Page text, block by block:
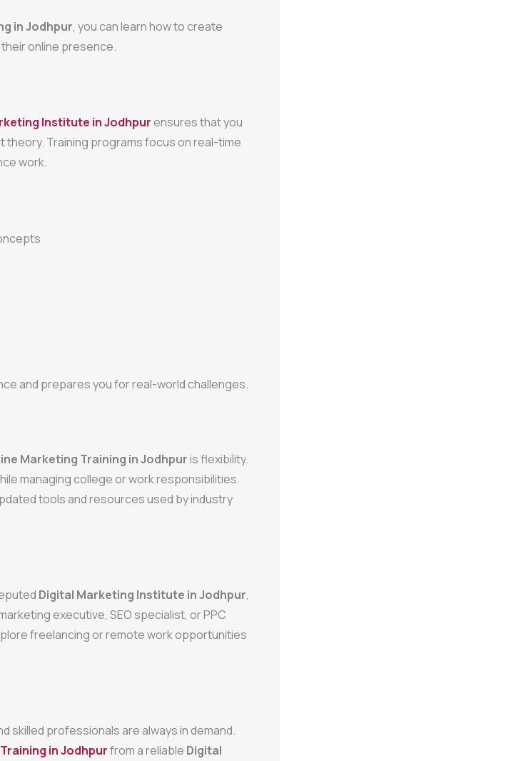
in Jodhpur, you can learn how to create
online presence.
Institute in Jodhpurensures that you
Training programs focus on real-time
work.
and prepares you for real-world challenges.
Marketing Training in Jodhpuris flexibility.
managing college or work responsibilities.
tools and resources used by industry
Digital Marketing Institute in Jodhpur,
executive, SEO specialist, or PPC
freelancing or remote work opportunities
skilled professionals are always in demand.
in Jodhpurfrom a reliable Digital